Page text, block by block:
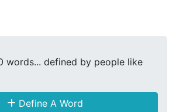
words... defined by people like
Define A Word